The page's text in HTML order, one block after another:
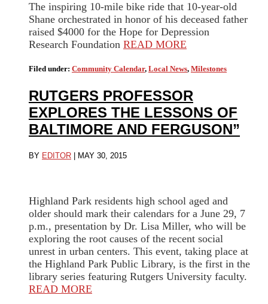
The inspiring 10-mile bike ride that 10-year-old
Shane orchestrated in honor of his deceased father
raised $4000 for the Hope for Depression
Research Foundation READ MORE
Filed under: Community Calendar, Local News, Milestones
RUTGERS PROFESSOR
EXPLORES THE LESSONS OF
BALTIMORE AND FERGUSON”
BY EDITOR | MAY 30, 2015
Highland Park residents high school aged and
older should mark their calendars for a June 29, 7
p.m., presentation by Dr. Lisa Miller, who will be
exploring the root causes of the recent social
unrest in urban centers. This event, taking place at
the Highland Park Public Library, is the first in the
library series featuring Rutgers University faculty.
READ MORE